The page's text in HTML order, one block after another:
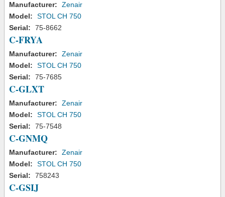
Manufacturer:
Zenair
Model:
STOL CH 750
Serial:
75-8662
C-FRYA
Manufacturer:
Zenair
Model:
STOL CH 750
Serial:
75-7685
C-GLXT
Manufacturer:
Zenair
Model:
STOL CH 750
Serial:
75-7548
C-GNMQ
Manufacturer:
Zenair
Model:
STOL CH 750
Serial:
758243
C-GSIJ